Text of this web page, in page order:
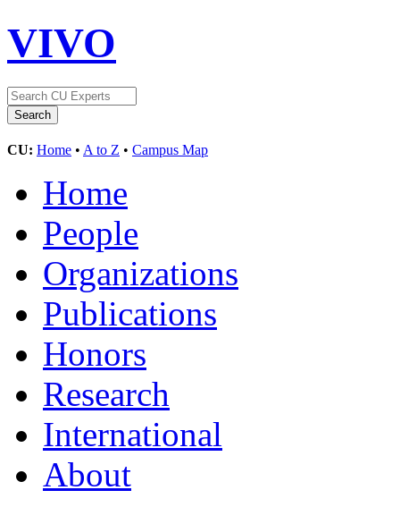
VIVO
CU: Home • A to Z • Campus Map
Home
People
Organizations
Publications
Honors
Research
International
About